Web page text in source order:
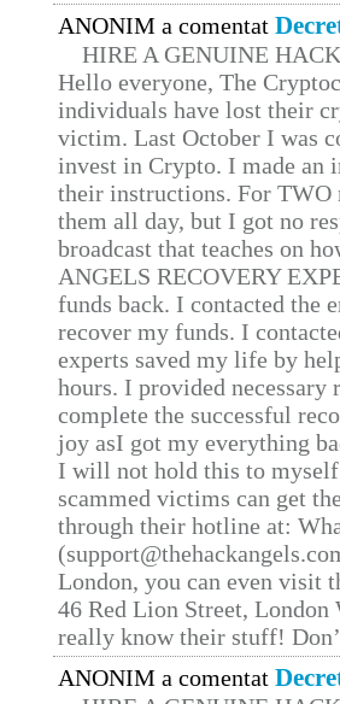
ANONIM a comentat
HIRE A GENUINE
Hello everyone, The
individuals have lost their
victim. Last October I was
invest in Crypto. I made
their instructions. For TWO
them all day, but I got no
broadcast that teaches on
ANGELS RECOVERY
funds back. I contacted the
recover my funds. I
experts saved my life by
hours. I provided
complete the successful
joy asI got my everything
I will not hold this to
scammed victims can get
through their hotline at:
London, you can even visit
46 Red Lion Street, London
really know their stuff!
ANONIM a comentat